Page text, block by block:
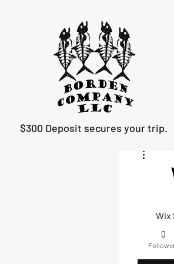
$300 Deposit secures your trip.
Wix
0